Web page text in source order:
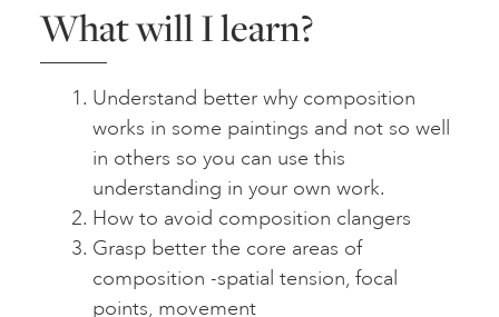
What will I learn?
Understand better why composition
works in some paintings and not so well
in others so you can use this
understanding in your own work.
How to avoid composition clangers
Grasp better the core areas of
composition -spatial tension, focal
points, movement